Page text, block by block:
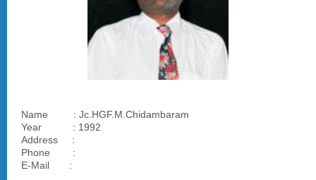
Name : Jc.HGF.M.Chidambaram
Year : 1992
Address :
Phone :
E-Mail :